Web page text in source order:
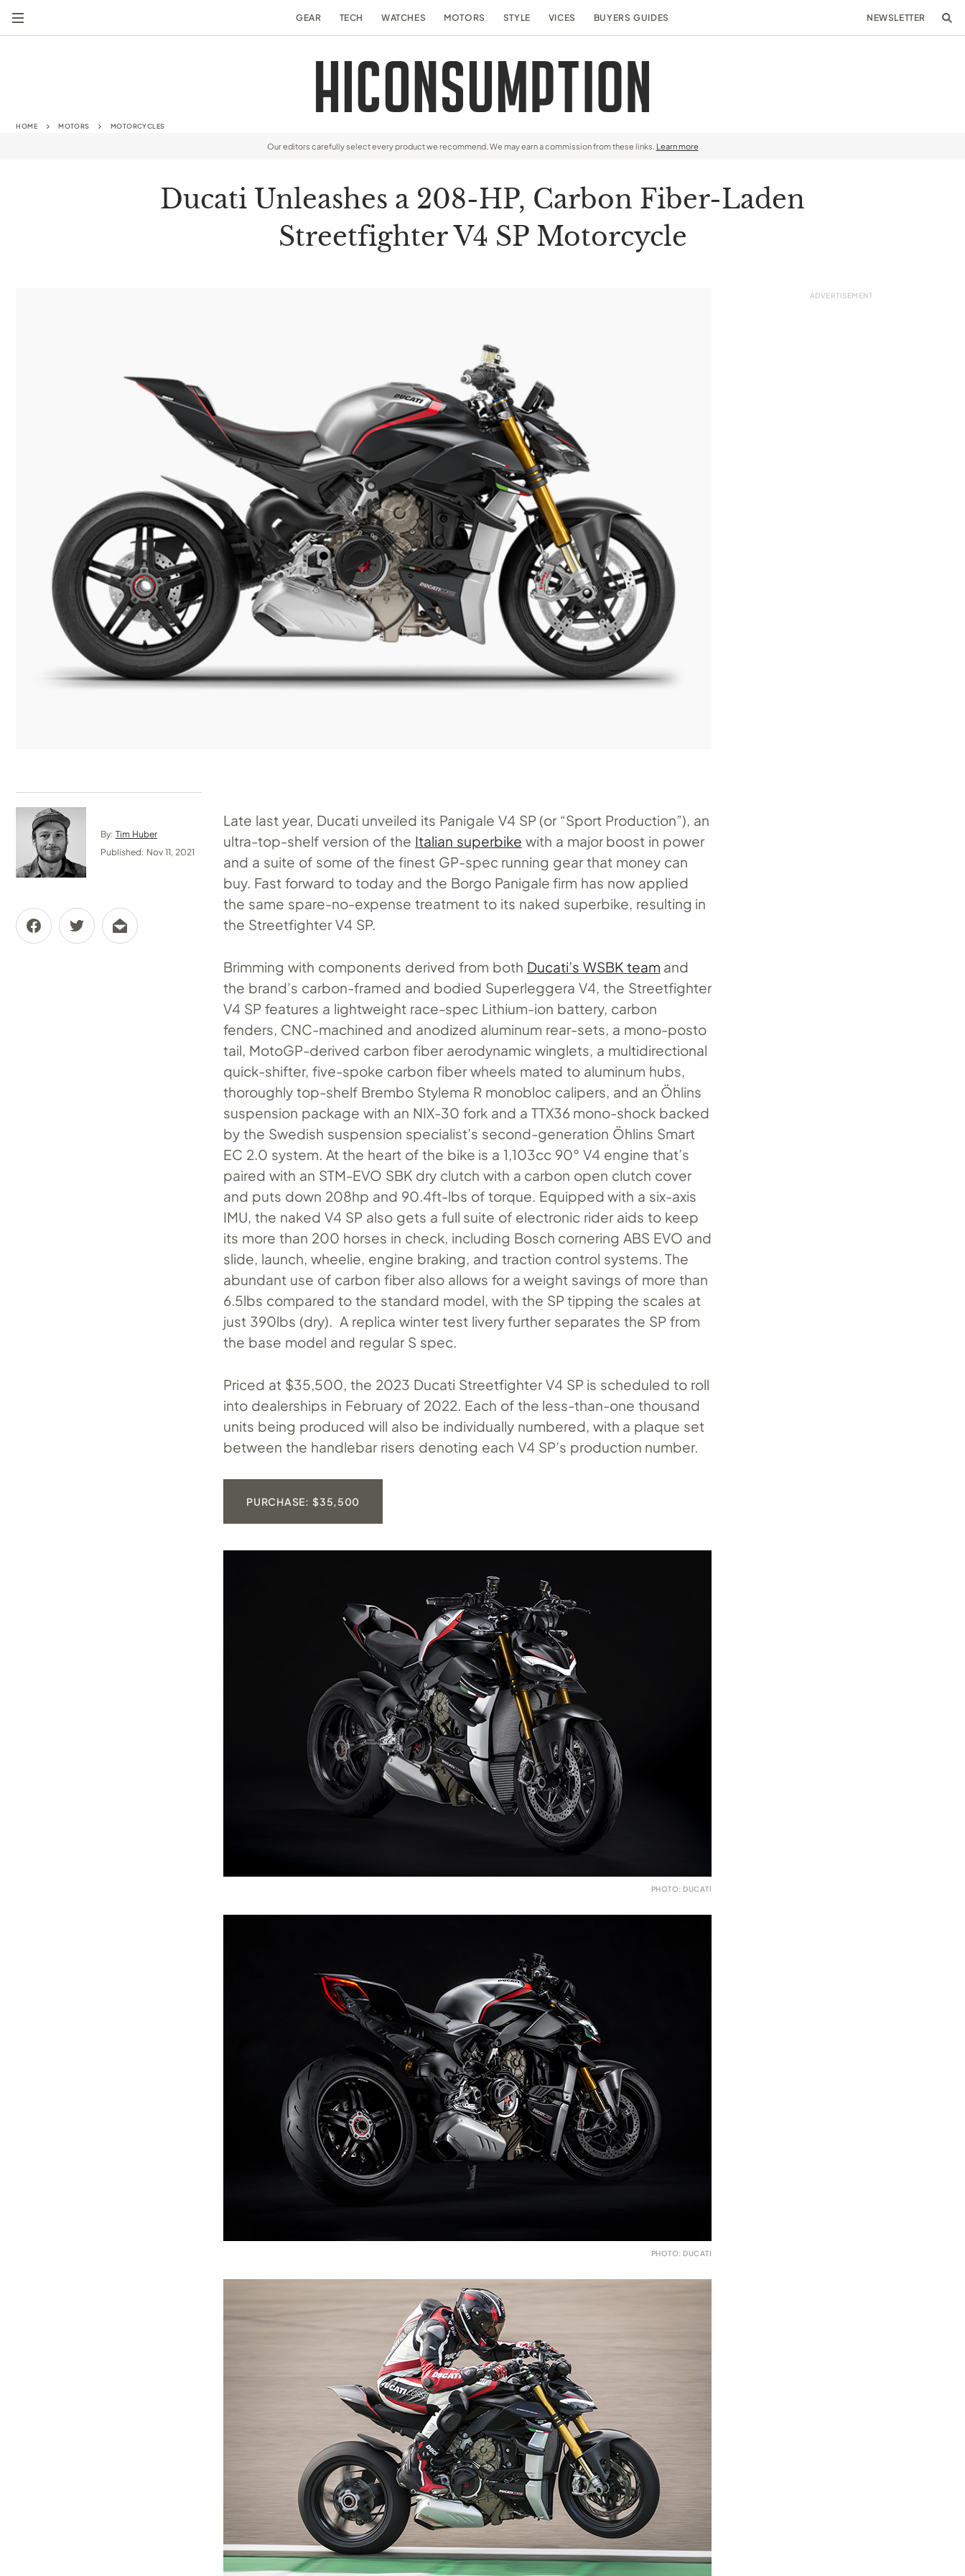
GEAR TECH WATCHES MOTORS STYLE VICES BUYERS GUIDES NEWSLETTER
HOME MOTORS MOTORCYCLES
Our editors carefully select every product we recommend. We may earn a commission from these links. Learn more
Ducati Unleashes a 208-HP, Carbon Fiber-Laden
Streetfighter V4 SP Motorcycle
By: Tim Huber
Published: Nov 11, 2021
Late last year, Ducati unveiled its Panigale V4 SP (or “Sport Production”), an
ultra-top-shelf version of the Italian superbike with a major boost in power
and a suite of some of the finest GP-spec running gear that money can
buy. Fast forward to today and the Borgo Panigale firm has now applied
the same spare-no-expense treatment to its naked superbike, resulting in
the Streetfighter V4 SP.
Brimming with components derived from both Ducati’s WSBK team and
the brand’s carbon-framed and bodied Superleggera V4, the Streetfighter
V4 SP features a lightweight race-spec Lithium-ion battery, carbon
fenders, CNC-machined and anodized aluminum rear-sets, a mono-posto
tail, MotoGP-derived carbon fiber aerodynamic winglets, a multidirectional
quick-shifter, five-spoke carbon fiber wheels mated to aluminum hubs,
thoroughly top-shelf Brembo Stylema R monobloc calipers, and an Öhlins
suspension package with an NIX-30 fork and a TTX36 mono-shock backed
by the Swedish suspension specialist’s second-generation Öhlins Smart
EC 2.0 system. At the heart of the bike is a 1,103cc 90° V4 engine that’s
paired with an STM-EVO SBK dry clutch with a carbon open clutch cover
and puts down 208hp and 90.4ft-lbs of torque. Equipped with a six-axis
IMU, the naked V4 SP also gets a full suite of electronic rider aids to keep
its more than 200 horses in check, including Bosch cornering ABS EVO and
slide, launch, wheelie, engine braking, and traction control systems. The
abundant use of carbon fiber also allows for a weight savings of more than
6.5lbs compared to the standard model, with the SP tipping the scales at
just 390lbs (dry). A replica winter test livery further separates the SP from
the base model and regular S spec.
Priced at $35,500, the 2023 Ducati Streetfighter V4 SP is scheduled to roll
into dealerships in February of 2022. Each of the less-than-one thousand
units being produced will also be individually numbered, with a plaque set
between the handlebar risers denoting each V4 SP’s production number.
PURCHASE: $35,500
PHOTO: DUCATI
PHOTO: DUCATI